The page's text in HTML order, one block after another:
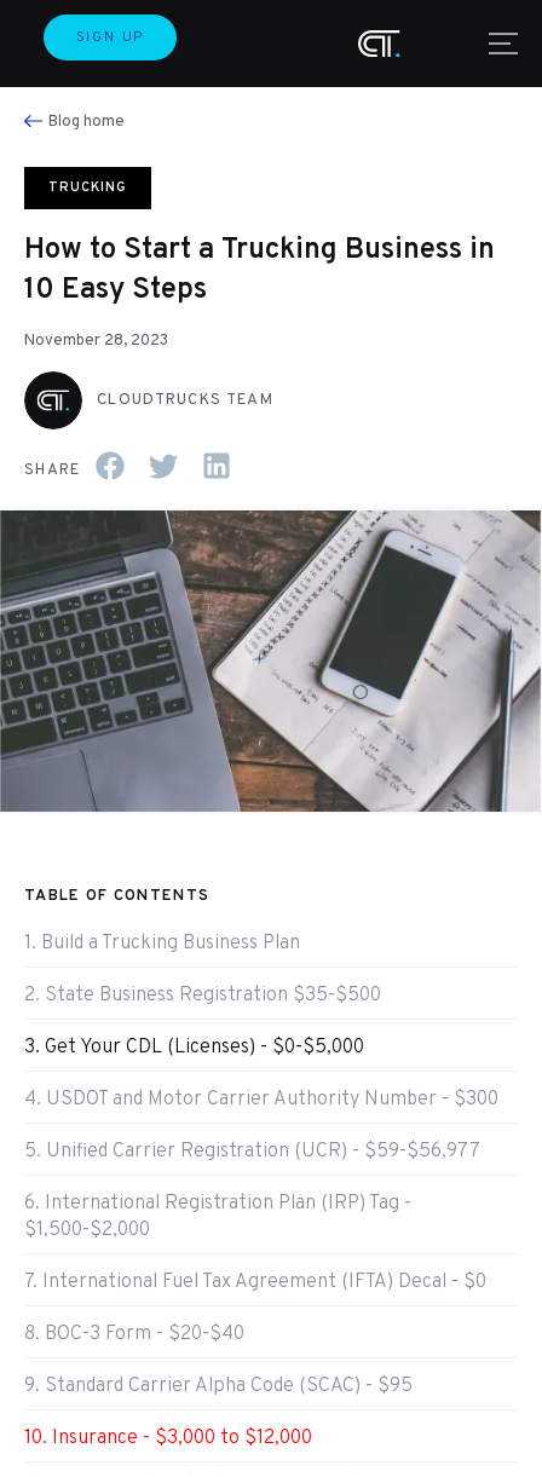
SIGN UP
Blog home
TRUCKING
How to Start a Trucking Business in
10 Easy Steps
November 28, 2023
CLOUDTRUCKS TEAM
SHARE
TABLE OF CONTENTS
1. Build a Trucking Business Plan
2. State Business Registration $35-$500
3. Get Your CDL (Licenses) - $0-$5,000
4. USDOT and Motor Carrier Authority Number - $300
5. Unified Carrier Registration (UCR) - $59-$56,977
6. International Registration Plan (IRP) Tag -
$1,500-$2,000
7. International Fuel Tax Agreement (IFTA) Decal - $0
8. BOC-3 Form - $20-$40
9. Standard Carrier Alpha Code (SCAC) - $95
10. Insurance - $3,000 to $12,000